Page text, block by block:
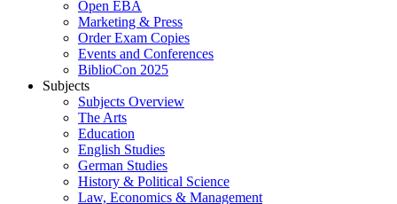
Open EBA
Marketing & Press
Order Exam Copies
Events and Conferences
BiblioCon 2025
Subjects
Subjects Overview
The Arts
Education
English Studies
German Studies
History & Political Science
Law, Economics & Management